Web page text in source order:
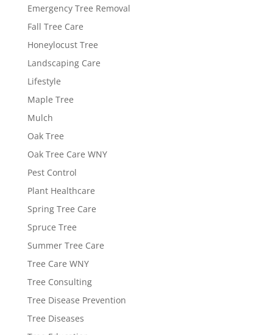
Emergency Tree Removal
Fall Tree Care
Honeylocust Tree
Landscaping Care
Lifestyle
Maple Tree
Mulch
Oak Tree
Oak Tree Care WNY
Pest Control
Plant Healthcare
Spring Tree Care
Spruce Tree
Summer Tree Care
Tree Care WNY
Tree Consulting
Tree Disease Prevention
Tree Diseases